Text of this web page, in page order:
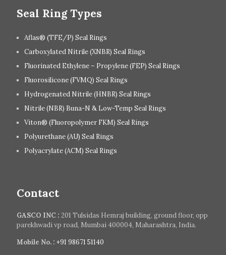
Seal Ring Types
Aflas® (TFE/P) Seal Rings
Carboxylated Nitrile (XNBR) Seal Rings
Fluorinated Ethylene – Propylene (FEP) Seal Rings
Fluorosilicone (FVMQ) Seal Rings
Hydrogenated Nitrile (HNBR) Seal Rings
Nitrile (NBR) Buna-N & Low-Temp Seal Rings
Viton® (Fluoropolymer FKM) Seal Rings
Polyurethane (AU) Seal Rings
Polyacrylate (ACM) Seal Rings
Contact
GASCO INC : 201 Tulsidas Hemraj building, ground floor, opp
parekhwadi vp road, Mumbai 400004, Maharashtra, India.
Mobile No. : +91 98671 51140